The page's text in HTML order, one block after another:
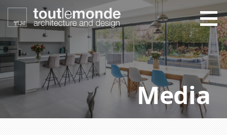
Skip
to
contenttoutlemonde design
architecture and design
Media